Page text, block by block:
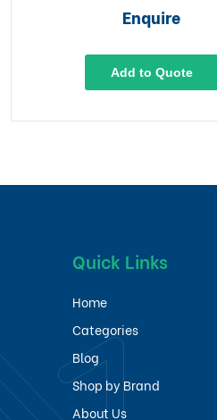
Enquire
Add to Quote
Quick Links
Home
Categories
Blog
Shop by Brand
About Us